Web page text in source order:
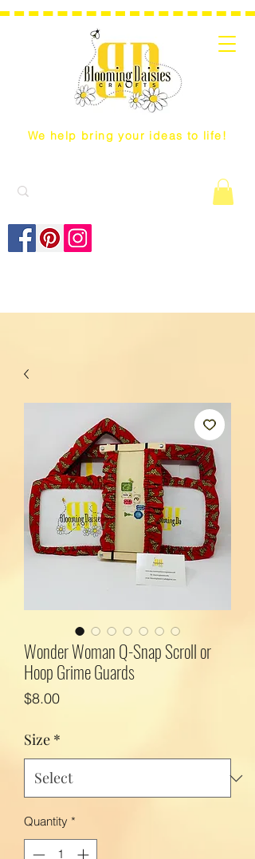
We help bring your ideas to life!
Wonder Woman Q-Snap Scroll or
Hoop Grime Guards
$8.00Price
Size *
Quantity *